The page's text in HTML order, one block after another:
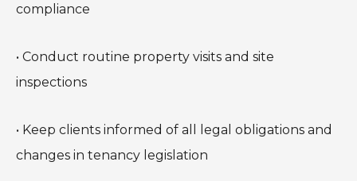
compliance
• Conduct routine property visits and site
inspections
• Keep clients informed of all legal obligations and
changes in tenancy legislation